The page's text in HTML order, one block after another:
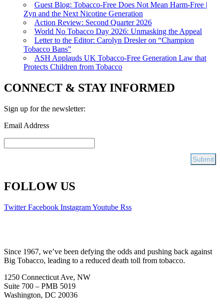
Guest Blog: Tobacco-Free Does Not Mean Harm-Free |
Zyn and the Next Nicotine Generation
Action Review: Second Quarter 2026
World No Tobacco Day 2026: Unmasking the Appeal
Letter to the Editor: Carolyn Dresler on “Champion
Tobacco Bans”
ASH Applauds UK Tobacco-Free Generation Law that
Protects Children from Tobacco
CONNECT & STAY INFORMED
Sign up for the newsletter:
Email Address
FOLLOW US
Twitter Facebook InstagramYoutube Rss
Since 1967, we’ve been defying the odds and pushing back against
Big Tobacco, leading to a reduced death toll from tobacco.
1250 Connecticut Ave, NW
Suite 700 – PMB 5019
Washington, DC 20036